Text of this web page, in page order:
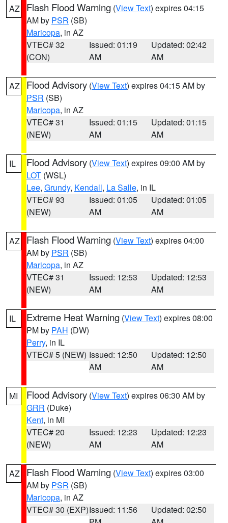
AZ Flash Flood Warning (View Text) expires 04:15
AM by PSR (SB)
Maricopa, in AZ
VTEC# 32
(CON)
Issued: 01:19
AM
Updated: 02:42
AM
AZ Flood Advisory (View Text) expires 04:15 AM by
PSR (SB)
Maricopa, in AZ
VTEC# 31
(NEW)
Issued: 01:15
AM
Updated: 01:15
AM
IL Flood Advisory (View Text) expires 09:00 AM by
LOT (WSL)
Lee, Grundy, Kendall, La Salle, in IL
VTEC# 93
(NEW)
Issued: 01:05
AM
Updated: 01:05
AM
AZ Flash Flood Warning (View Text) expires 04:00
AM by PSR (SB)
Maricopa, in AZ
VTEC# 31
(NEW)
Issued: 12:53
AM
Updated: 12:53
AM
IL Extreme Heat Warning (View Text) expires 08:00
PM by PAH (DW)
Perry, in IL
VTEC# 5 (NEW) Issued: 12:50
AM
Updated: 12:50
AM
MI Flood Advisory (View Text) expires 06:30 AM by
GRR (Duke)
Kent, in MI
VTEC# 20
(NEW)
Issued: 12:23
AM
Updated: 12:23
AM
AZ Flash Flood Warning (View Text) expires 03:00
AM by PSR (SB)
Maricopa, in AZ
VTEC# 30 (EXP)Issued: 11:56
Updated: 02:50